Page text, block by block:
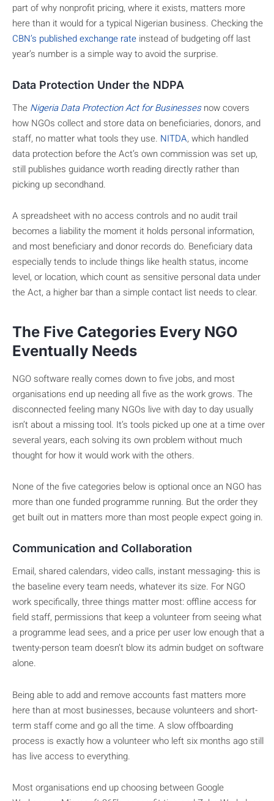
part of why nonprofit pricing, where it exists, matters more
here than it would for a typical Nigerian business. Checking the
CBN’s published exchange rate instead of budgeting off last
year’s number is a simple way to avoid the surprise.
Data Protection Under the NDPA
The Nigeria Data Protection Act for Businessesnow covers
how NGOs collect and store data on beneficiaries, donors, and
staff, no matter what tools they use. NITDA, which handled
data protection before the Act’s own commission was set up,
still publishes guidance worth reading directly rather than
picking up secondhand.
A spreadsheet with no access controls and no audit trail
becomes a liability the moment it holds personal information,
and most beneficiary and donor records do. Beneficiary data
especially tends to include things like health status, income
level, or location, which count as sensitive personal data under
the Act, a higher bar than a simple contact list needs to clear.
The Five Categories Every NGO
Eventually Needs
NGO software really comes down to five jobs, and most
organisations end up needing all five as the work grows. The
disconnected feeling many NGOs live with day to day usually
isn’t about a missing tool. It’s tools picked up one at a time over
several years, each solving its own problem without much
thought for how it would work with the others.
None of the five categories below is optional once an NGO has
more than one funded programme running. But the order they
get built out in matters more than most people expect going in.
Communication and Collaboration
Email, shared calendars, video calls, instant messaging- this is
the baseline every team needs, whatever its size. For NGO
work specifically, three things matter most: offline access for
field staff, permissions that keep a volunteer from seeing what
a programme lead sees, and a price per user low enough that a
twenty-person team doesn’t blow its admin budget on software
alone.
Being able to add and remove accounts fast matters more
here than at most businesses, because volunteers and short-
term staff come and go all the time. A slow offboarding
process is exactly how a volunteer who left six months ago still
has live access to everything.
Most organisations end up choosing between Google